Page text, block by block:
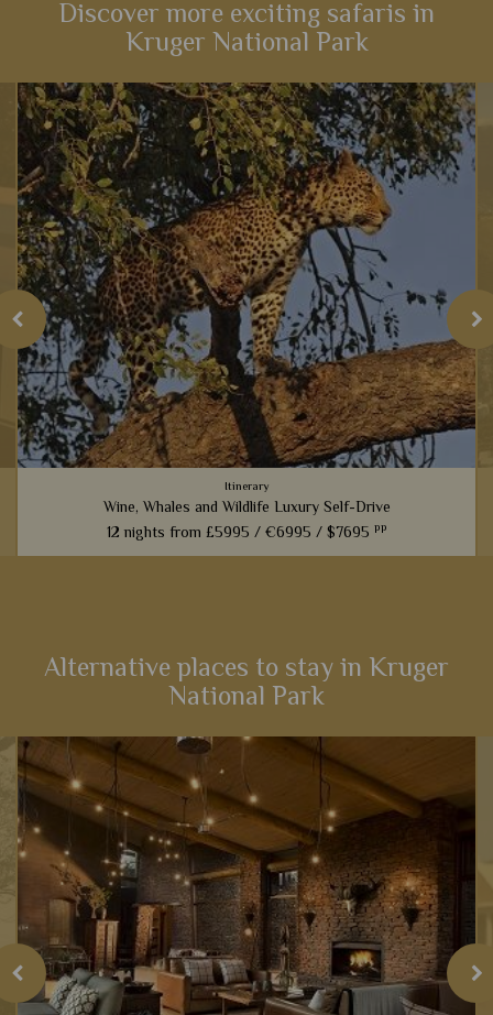
Discover more exciting safaris in
Kruger National Park
Itinerary
Wine, Whales and Wildlife Luxury Self-Drive
12 nights from £5995 /€6995 /$7695 pp
Add to shortlist View Details
Alternative places to stay in Kruger
National Park